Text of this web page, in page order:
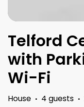
Telford
with
Wi-Fi
House · 4 guests ·